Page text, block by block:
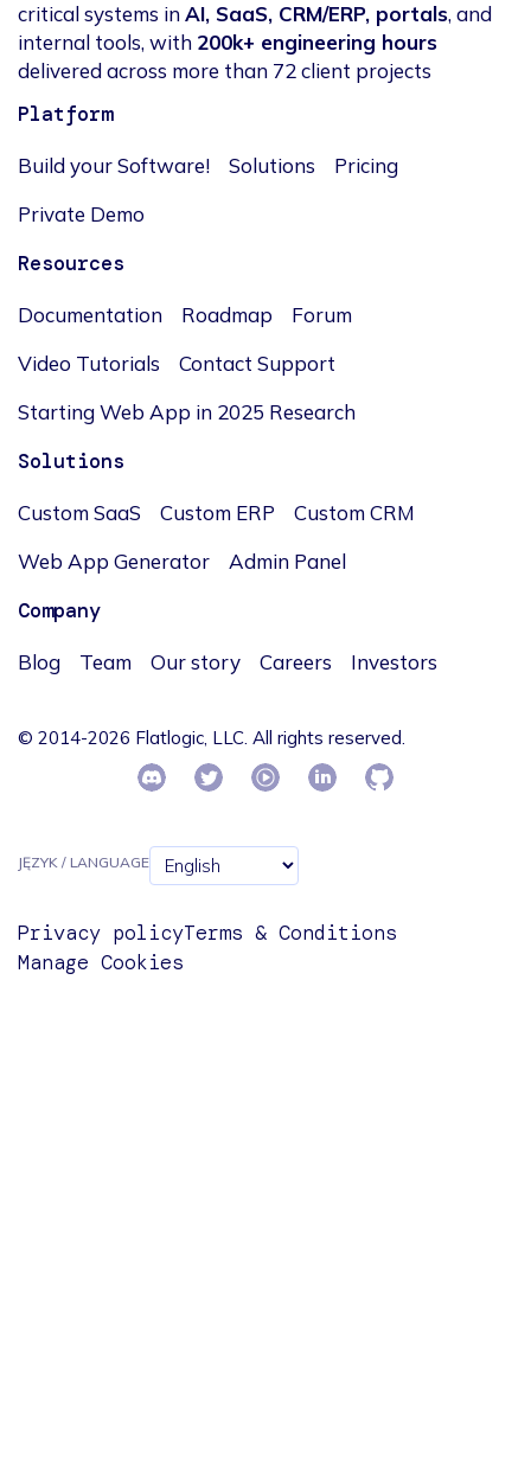
critical systems inAI, SaaS, CRM/ERP, portals, and
internal tools, with 200k+ engineering hours
delivered across more than 72 client projects
Platform
Build your Software! Solutions
Pricing
Private Demo
Resources
Documentation Roadmap
Forum
Video Tutorials
Contact Support
Starting Web App in 2025 Research
Solutions
Custom SaaS Custom ERP
Custom CRM
Web App Generator
Admin Panel
Company
Blog Team Our story Careers Investors
© 2014-2026 Flatlogic, LLC. All rights reserved.
JĘZYK / LANGUAGE
Privacy policyTerms & Conditions
Manage Cookies